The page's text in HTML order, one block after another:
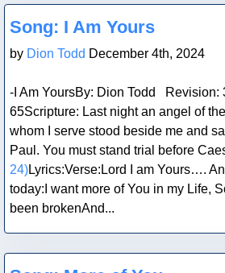
Blog Post
Song: I Am Yours
by Dion Todd December 4th, 2024
-I Am YoursBy: Dion Todd
65Scripture: Last night an angel of
whom I serve stood beside me and
Paul. You must stand trial before
24)Lyrics:Verse:Lord I am Yours….
today:I want more of You in my Life,
been brokenAnd...
Blog Post